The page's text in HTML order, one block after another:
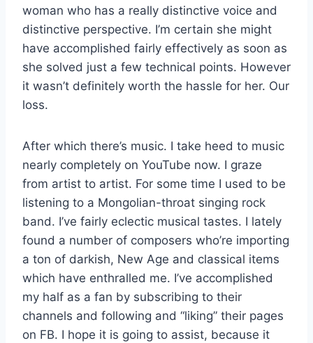
woman who has a really distinctive voice and
distinctive perspective. I’m certain she might
have accomplished fairly effectively as soon as
she solved just a few technical points. However
it wasn’t definitely worth the hassle for her. Our
loss.
After which there’s music. I take heed to music
nearly completely on YouTube now. I graze
from artist to artist. For some time I used to be
listening to a Mongolian-throat singing rock
band. I’ve fairly eclectic musical tastes. I lately
found a number of composers who’re importing
a ton of darkish, New Age and classical items
which have enthralled me. I’ve accomplished
my half as a fan by subscribing to their
channels and following and “liking” their pages
on FB. I hope it is going to assist, because it